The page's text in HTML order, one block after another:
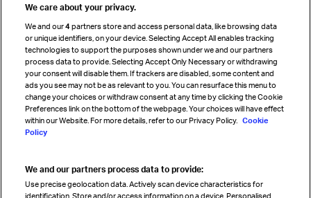
Cargo agency program
Strategic partnerships
Sign up for IATA news
Read magazine
We care about your privacy.
We and our4 partners store and access personal data, like browsing data
or unique identifiers, on your device. Selecting Accept All enables tracking
technologies to support the purposes shown under we and our partners
process data to provide. Selecting Accept Only Necessary or withdrawing
your consent will disable them. If trackers are disabled, some content and
ads you see may not be as relevant to you. You can resurface this menu to
change your choices or withdraw consent at any time by clicking the Cookie
Preferences link on the bottom of the webpage. Your choices will have effect
within our Website. For more details, refer to our Privacy Policy. Cookie
Policy
We and our partners process data to provide:
Use precise geolocation data. Actively scan device characteristics for
identification. Store and/or access information on a device. Personalised